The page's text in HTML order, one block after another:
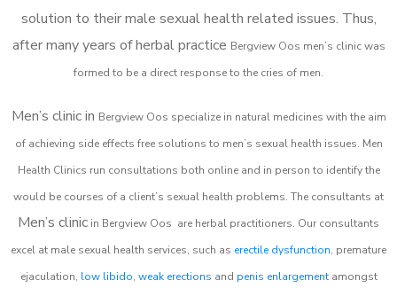
solution to their male sexual health related issues. Thus,
after many years of herbal practice Bergview Oos men’s clinic was
formed to be a direct response to the cries of men.
Men’s clinic in Bergview Oos specialize in natural medicines with the aim
of achieving side effects free solutions to men’s sexual health issues. Men
Health Clinics run consultations both online and in person to identify the
would be courses of a client’s sexual health problems. The consultants at
Men’s clinic in Bergview Oos are herbal practitioners. Our consultants
excel at male sexual health services, such as erectile dysfunction, premature
ejaculation, low libido, weak erections and penis enlargementamongst